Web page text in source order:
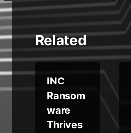
Related
INC
Ransom
ware
Thrives